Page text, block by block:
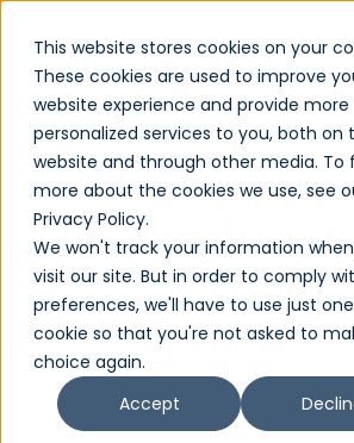
This website stores cookies on your
These cookies are used to improve
website experience and provide more
personalized services to you, both on
website and through other media. To
more about the cookies we use, see
Privacy Policy.
We won't track your information
visit our site. But in order to comply
preferences, we'll have to use just
cookie so that you're not asked to
choice again.
Accept
JOB TITLE
QA
Level
Work Model: